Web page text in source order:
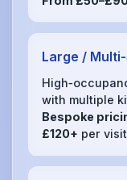
Large /
with multiple
Bespoke
£120+ per